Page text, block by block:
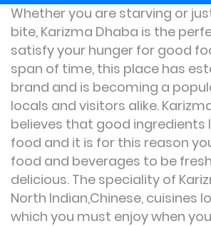
Whether you are starving or
bite, Karizma Dhaba is the
satisfy your hunger for good
span of time, this place has
brand and is becoming a
locals and visitors alike.
believes that good ingredients
food and it is for this reason
food and beverages to be
delicious. The speciality of
North Indian,Chinese, cuisines
which you must enjoy when